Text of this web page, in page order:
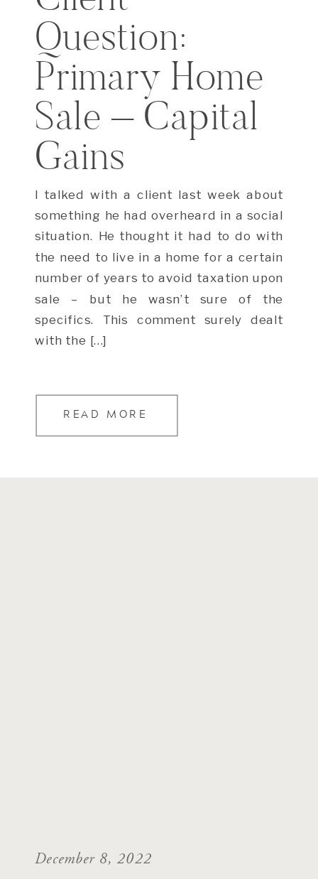
READ MORE
I talked with a client last week about
something he had overheard in a social
situation. He thought it had to do with
the need to live in a home for a certain
number of years to avoid taxation upon
sale – but he wasn’t sure of the
specifics. This comment surely dealt
with the […]
Question:
Primary Home
Sale – Capital
Gains
December 8, 2022